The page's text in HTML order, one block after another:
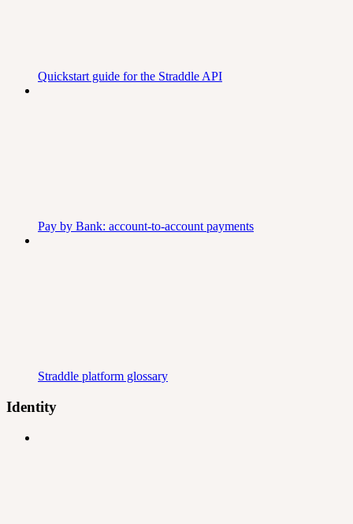
Quickstart guide for the Straddle API
Pay by Bank: account-to-account payments
Straddle platform glossary
Identity